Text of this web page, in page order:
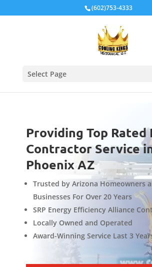
(602)753-4333
Select Page
Providing Top Rated
Contractor Service
Phoenix AZ
Trusted by Arizona Homeowners
Businesses For Over 20 Years
SRP Energy Efficiency Alliance
Locally Owned and Operated
Award-Winning Service Last 3